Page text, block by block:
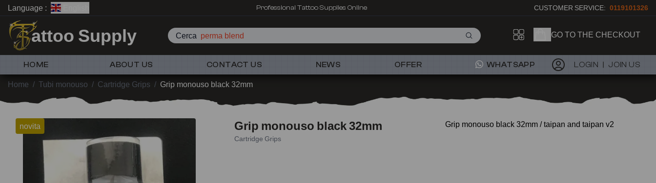
Language : Professional Tattoo Supplies Online CUSTOMER SERVICE: 0119101326
attoo Supply Cerca perma blen GO TO THE CHECKOUT
HOME ABOUT US CONTACT US NEWS OFFER WHATSAPP LOGIN JOIN US
Home / Tubi monouso / Cartridge Grips / Grip monouso black 32mm
novita Grip monouso black 32mm
Cartridge Grips
Grip monouso black 32mm / taipan and taipan v2